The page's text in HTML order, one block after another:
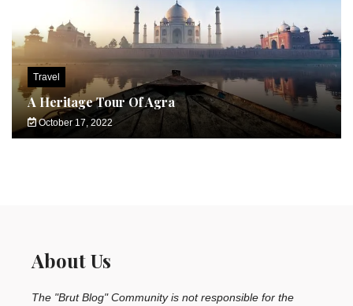
Travel
A Heritage Tour Of Agra
October 17, 2022
About Us
The "Brut Blog" Community is not responsible for the